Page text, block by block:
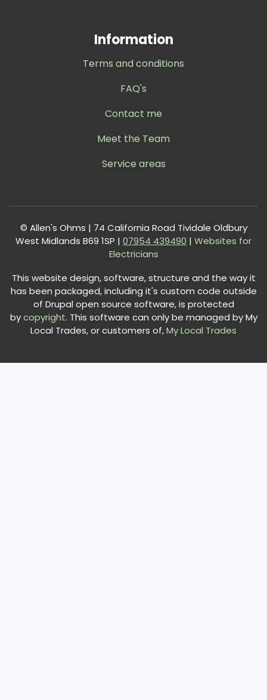
Information
Terms and conditions
FAQ's
Contact me
Meet the Team
Service areas
© Allen's Ohms | 74 California Road Tividale Oldbury
West Midlands B69 1SP | 07954 439490 | Websites for
Electricians
This website design, software, structure and the way it
has been packaged, including it's custom code outside
of Drupal open source software, is protected
bycopyright. This software can only be managed by My
Local Trades, or customers of,My Local Trades